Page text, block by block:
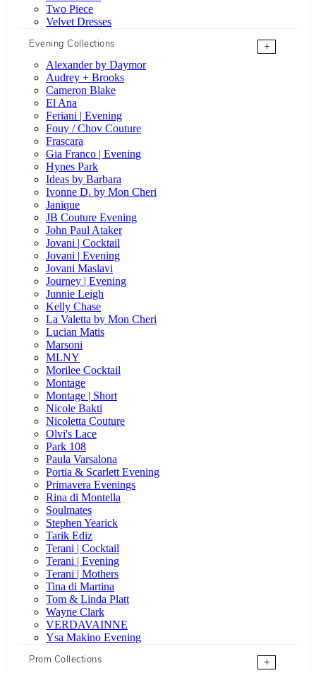
Two Piece
Velvet Dresses
Evening Collections
+
Alexander by Daymor
Audrey + Brooks
Cameron Blake
El Ana
Feriani | Evening
Fouy / Chov Couture
Frascara
Gia Franco | Evening
Hynes Park
Ideas by Barbara
Ivonne D. by Mon Cheri
Janique
JB Couture Evening
John Paul Ataker
Jovani | Cocktail
Jovani | Evening
Jovani Maslavi
Journey | Evening
Junnie Leigh
Kelly Chase
La Valetta by Mon Cheri
Lucian Matis
Marsoni
MLNY
Morilee Cocktail
Montage
Montage | Short
Nicole Bakti
Nicoletta Couture
Olvi's Lace
Park 108
Paula Varsalona
Portia & Scarlett Evening
Primavera Evenings
Rina di Montella
Soulmates
Stephen Yearick
Tarik Ediz
Terani | Cocktail
Terani | Evening
Terani | Mothers
Tina di Martina
Tom & Linda Platt
Wayne Clark
VERDAVAINNE
Ysa Makino Evening
Prom Collections
+